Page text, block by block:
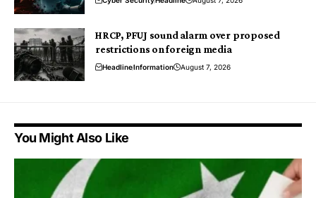
HRCP, PFUJ sound alarm over proposed
restrictions on foreign media
HeadlineInformation August 7, 2026
You Might Also Like